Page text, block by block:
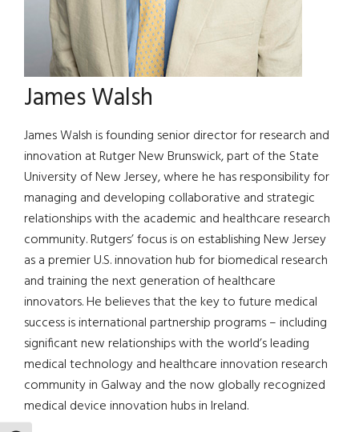
James Walsh
James Walsh is founding senior director for research and
innovation at Rutger New Brunswick, part of the State
University of New Jersey, where he has responsibility for
managing and developing collaborative and strategic
relationships with the academic and healthcare research
community. Rutgers’ focus is on establishing New Jersey
as a premier U.S. innovation hub for biomedical research
and training the next generation of healthcare
innovators. He believes that the key to future medical
success is international partnership programs – including
significant new relationships with the world’s leading
medical technology and healthcare innovation research
community in Galway and the now globally recognized
medical device innovation hubs in Ireland.